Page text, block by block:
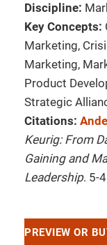
Discipline:
Key Concepts:
Marketing,
Marketing,
Product
Strategic
Citations:
Keurig: From
Gaining and
Leadership. 5-
PREVIEW OR